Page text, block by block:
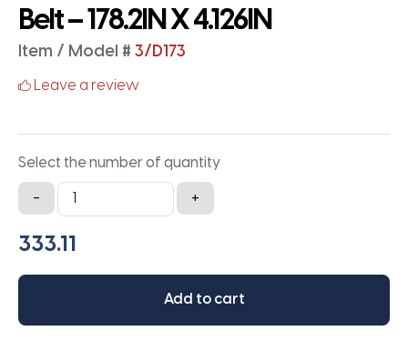
Belt – 178.2IN X 4.126IN
Item / Model # 3/D173
Leave a review
Select the number of quantity
-
3/D173
Classical
Banded
Belt
178.2IN
+
Add to cart